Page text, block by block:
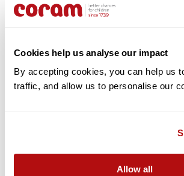
Cookies help us analyse our impact
By accepting cookies, you can help us
traffic, and allow us to personalise our
Allow all
into UK law;
children;
Enshrining the right to an independent
the end of the next Public Sector
Reinstating the requirement for Ofsted
authority fostering services;